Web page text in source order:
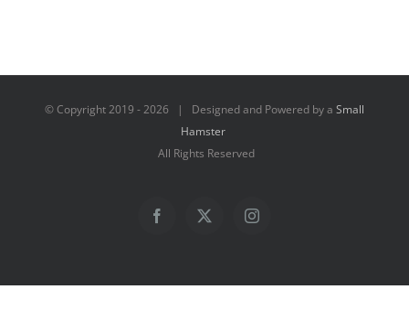
© Copyright 2019 -2026 | Designed and Powered by a Small
Hamster
All Rights Reserved
Facebook
X Instagram